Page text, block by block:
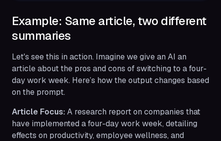
Example: Same article, two different
summaries
Let's see this in action. Imagine we give an AI an
article about the pros and cons of switching to a four-
day work week. Here’s how the output changes based
on the prompt.
Article Focus:A research report on companies that
have implemented a four-day work week, detailing
effects on productivity, employee wellness, and